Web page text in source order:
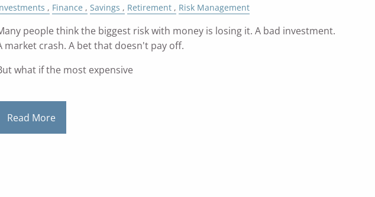
Finance Savings Retirement Risk Management
people think the biggest risk with money is losing it. A bad investment.
market crash. A bet that doesn't pay off.
what if the most expensive
Read More